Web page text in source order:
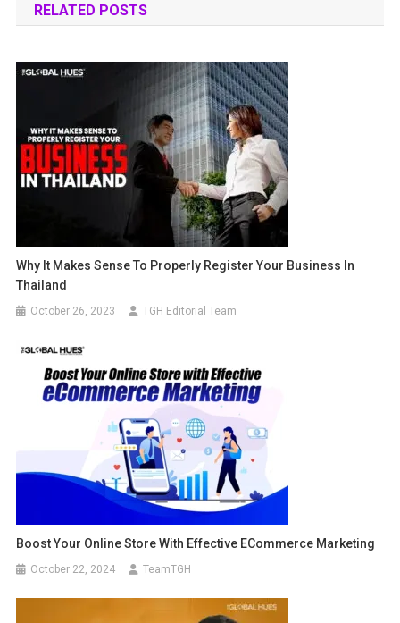
RELATED POSTS
Why It Makes Sense To Properly Register Your Business In
Thailand
October 26, 2023 TGH Editorial Team
Boost Your Online Store With Effective ECommerce Marketing
October 22, 2024 TeamTGH